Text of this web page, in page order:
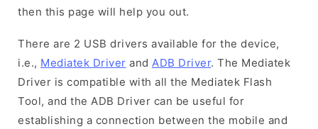
then this page will help you out.
There are 2 USB drivers available for the device,
i.e., Mediatek Driver and ADB Driver. The Mediatek
Driver is compatible with all the Mediatek Flash
Tool, and the ADB Driver can be useful for
establishing a connection between the mobile and